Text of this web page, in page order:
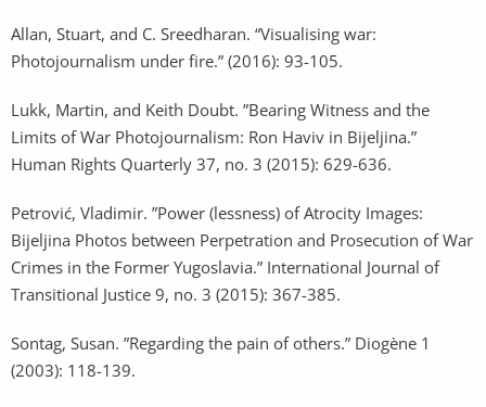
Allan, Stuart, and C. Sreedharan. “Visualising war:
Photojournalism under fire.” (2016): 93-105.
Lukk, Martin, and Keith Doubt. ”Bearing Witness and the
Limits of War Photojournalism: Ron Haviv in Bijeljina.”
Human Rights Quarterly 37, no. 3 (2015): 629-636.
Petrović, Vladimir. ”Power (lessness) of Atrocity Images:
Bijeljina Photos between Perpetration and Prosecution of War
Crimes in the Former Yugoslavia.” International Journal of
Transitional Justice 9, no. 3 (2015): 367-385.
Sontag, Susan. ”Regarding the pain of others.” Diogène 1
(2003): 118-139.